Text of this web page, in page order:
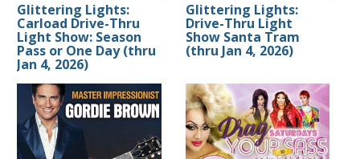
Glittering Lights:
Carload Drive-Thru
Light Show: Season
Pass or One Day (thru
Jan 4, 2026)
Glittering Lights:
Drive-Thru Light
Show Santa Tram
(thru Jan 4, 2026)